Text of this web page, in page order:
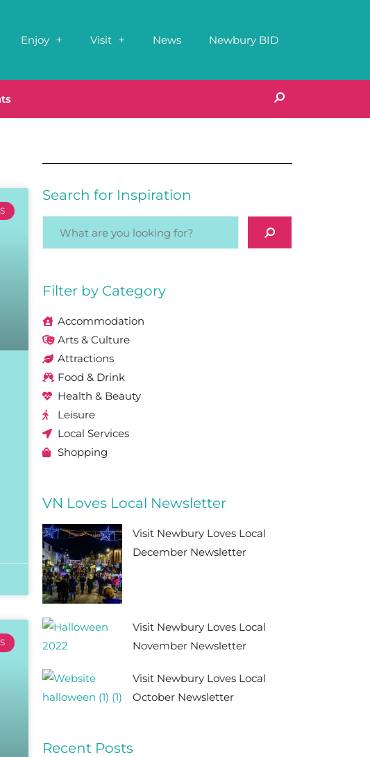
Enjoy Visit News Newbury BID
Search for Inspiration
Filter by Category
Accommodation
Arts & Culture
Attractions
Food & Drink
Health & Beauty
Leisure
Local Services
Shopping
VN Loves Local Newsletter
Visit Newbury Loves Local
December Newsletter
Visit Newbury Loves Local
November Newsletter
Visit Newbury Loves Local
October Newsletter
Recent Posts